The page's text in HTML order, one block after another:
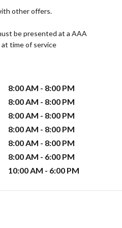
other offers.
be presented at a AAA
time of service
8:00 AM - 8:00 PM
8:00 AM - 8:00 PM
8:00 AM - 8:00 PM
8:00 AM - 8:00 PM
8:00 AM - 8:00 PM
8:00 AM - 6:00 PM
10:00 AM - 6:00 PM